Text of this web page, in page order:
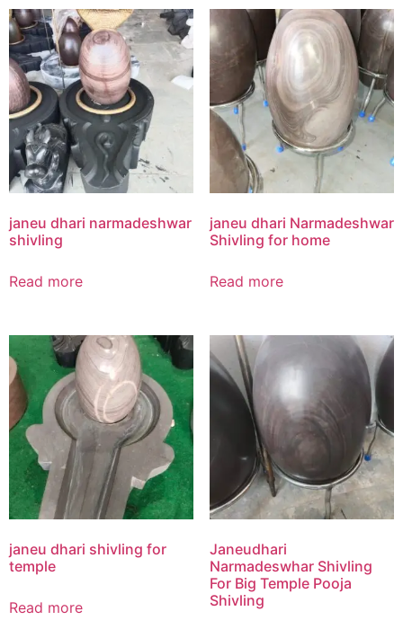
janeu dhari narmadeshwar
shivling
Read more
janeu dhari Narmadeshwar
Shivling for home
Read more
janeu dhari shivling for
temple
Read more
Janeudhari
Narmadeswhar Shivling
For Big Temple Pooja
Shivling